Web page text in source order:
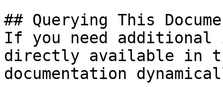
## Querying This
If you need
directly available in
documentation